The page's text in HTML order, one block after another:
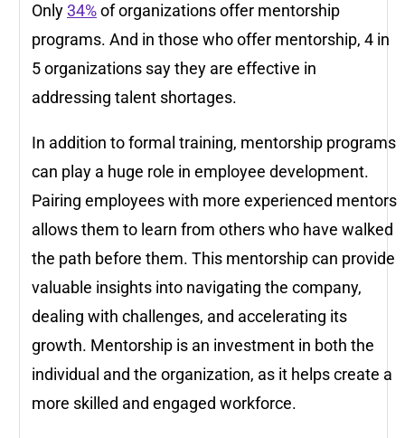
Only34%of organizations offer mentorship
programs. And in those who offer mentorship, 4 in
5 organizations say they are effective in
addressing talent shortages.
In addition to formal training, mentorship programs
can play a huge role in employee development.
Pairing employees with more experienced mentors
allows them to learn from others who have walked
the path before them. This mentorship can provide
valuable insights into navigating the company,
dealing with challenges, and accelerating its
growth. Mentorship is an investment in both the
individual and the organization, as it helps create a
more skilled and engaged workforce.